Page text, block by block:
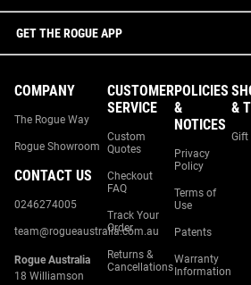
GET THE ROGUE APP
COMPANY
The Rogue Way
Rogue Showroom
CONTACT US
0246274005
team@rogueaustralia.com.au
Rogue Australia
18 Williamson
CUSTOMER
SERVICE
Custom
Quotes
Checkout
FAQ
Track Your
Order
Returns &
Cancellations
POLICIES
&
NOTICES
Privacy
Policy
Terms of
Use
Patents
Warranty
Information
&
Gift